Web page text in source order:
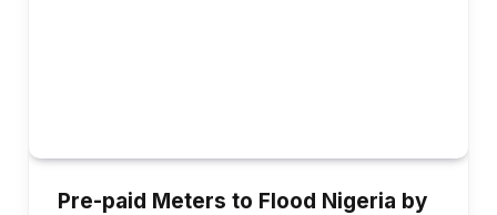
Pre-paid Meters to Flood Nigeria by